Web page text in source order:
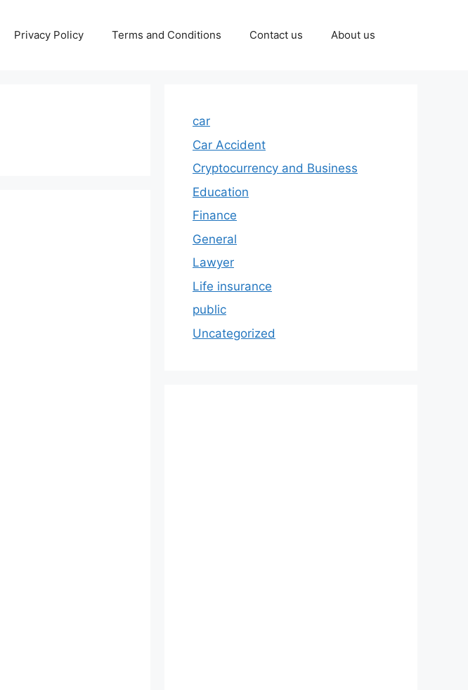
Privacy Policy Terms and Conditions Contact us About us
car
Car Accident
Cryptocurrency and Business
Education
Finance
General
Lawyer
Life insurance
public
Uncategorized